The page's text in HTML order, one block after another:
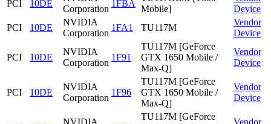
PCI 10DE
Corporation
1FBA
Mobile]
Device
PCI
10DE
NVIDIA
Corporation
1FA1 TU117M
Vendor
Device
PCI 10DE
NVIDIA
Corporation
1F91
TU117M [GeForce
GTX 1650 Mobile /
Max-Q]
Vendor
Device
PCI 10DE
NVIDIA
Corporation
1F96
TU117M [GeForce
GTX 1650 Mobile /
Max-Q]
Vendor
Device
NVIDIA
TU117M [GeForce
Vendor